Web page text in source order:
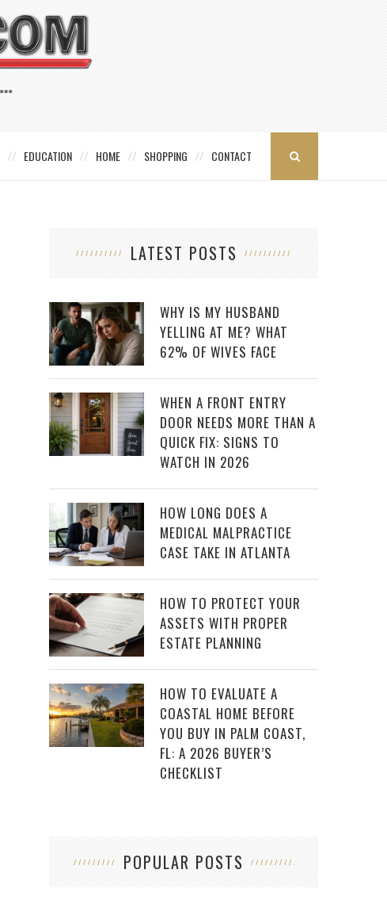
EDUCATION HOME SHOPPING CONTACT
LATEST POSTS
WHY IS MY HUSBAND
YELLING AT ME? WHAT
62% OF WIVES FACE
WHEN A FRONT ENTRY
DOOR NEEDS MORE THAN A
QUICK FIX: SIGNS TO
WATCH IN 2026
HOW LONG DOES A
MEDICAL MALPRACTICE
CASE TAKE IN ATLANTA
HOW TO PROTECT YOUR
ASSETS WITH PROPER
ESTATE PLANNING
HOW TO EVALUATE A
COASTAL HOME BEFORE
YOU BUY IN PALM COAST,
FL: A 2026 BUYER’S
CHECKLIST
POPULAR POSTS